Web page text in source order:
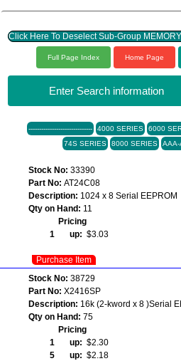
Click Here To Deselect Sub-Group
Full Page Index Home Page
Enter Search information
------------------------------ 4000 SERIES 6000
74S SERIES
8000 SERIES AAA-
Stock No: 33390
Part No: AT24C08
Description: 1024 x 8 Serial EEPROM
Qty on Hand: 11
Pricing
1 up: $3.03
Purchase Item
Stock No: 38729
Part No: X2416SP
Description: 16k (2-kword x 8 )Serial
Qty on Hand: 75
Pricing
1 up: $2.30
5 up: $2.18